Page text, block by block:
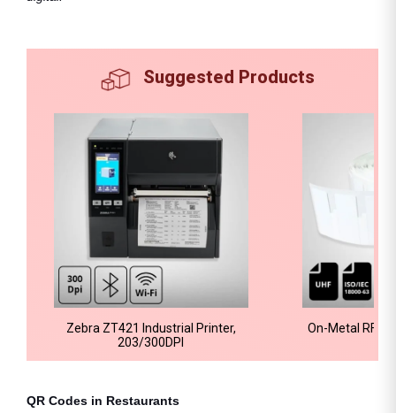
Suggested Products
Zebra ZT421 Industrial Printer,
203/300DPI
On-Metal RFID
QR Codes in Restaurants